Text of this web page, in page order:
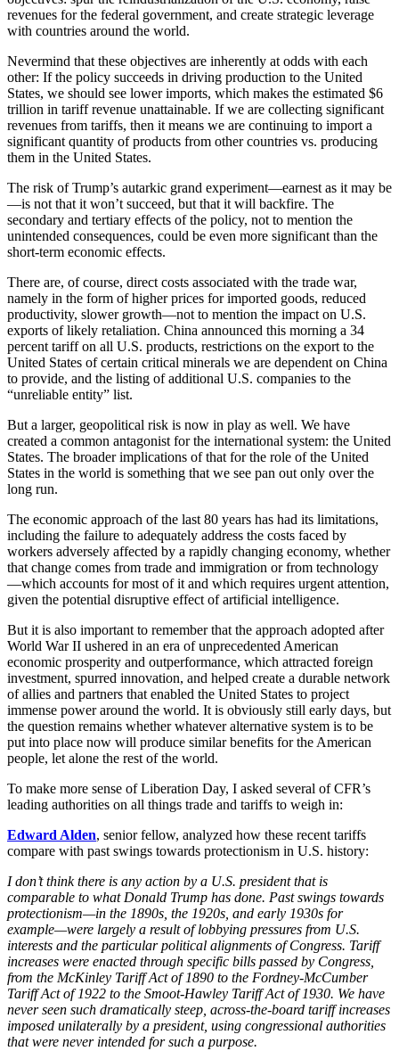
revenues for the federal government, and create strategic leverage
with countries around the world.
Nevermind that these objectives are inherently at odds with each
other: If the policy succeeds in driving production to the United
States, we should see lower imports, which makes the estimated $6
trillion in tariff revenue unattainable. If we are collecting significant
revenues from tariffs, then it means we are continuing to import a
significant quantity of products from other countries vs. producing
them in the United States.
The risk of Trump’s autarkic grand experiment—earnest as it may be
—is not that it won’t succeed, but that it will backfire. The
secondary and tertiary effects of the policy, not to mention the
unintended consequences, could be even more significant than the
short-term economic effects.
There are, of course, direct costs associated with the trade war,
namely in the form of higher prices for imported goods, reduced
productivity, slower growth—not to mention the impact on U.S.
exports of likely retaliation. China announced this morning a 34
percent tariff on all U.S. products, restrictions on the export to the
United States of certain critical minerals we are dependent on China
to provide, and the listing of additional U.S. companies to the
“unreliable entity” list.
But a larger, geopolitical risk is now in play as well. We have
created a common antagonist for the international system: the United
States. The broader implications of that for the role of the United
States in the world is something that we see pan out only over the
long run.
The economic approach of the last 80 years has had its limitations,
including the failure to adequately address the costs faced by
workers adversely affected by a rapidly changing economy, whether
that change comes from trade and immigration or from technology
—which accounts for most of it and which requires urgent attention,
given the potential disruptive effect of artificial intelligence.
But it is also important to remember that the approach adopted after
World War II ushered in an era of unprecedented American
economic prosperity and outperformance, which attracted foreign
investment, spurred innovation, and helped create a durable network
of allies and partners that enabled the United States to project
immense power around the world. It is obviously still early days, but
the question remains whether whatever alternative system is to be
put into place now will produce similar benefits for the American
people, let alone the rest of the world.
To make more sense of Liberation Day, I asked several of CFR’s
leading authorities on all things trade and tariffs to weigh in:
Edward Alden, senior fellow, analyzed how these recent tariffs
compare with past swings towards protectionism in U.S. history:
I don’t think there is any action by a U.S. president that is
comparable to what Donald Trump has done. Past swings towards
protectionism—in the 1890s, the 1920s, and early 1930s for
example—were largely a result of lobbying pressures from U.S.
interests and the particular political alignments of Congress. Tariff
increases were enacted through specific bills passed by Congress,
from the McKinley Tariff Act of 1890 to the Fordney-McCumber
Tariff Act of 1922 to the Smoot-Hawley Tariff Act of 1930. We have
never seen such dramatically steep, across-the-board tariff increases
imposed unilaterally by a president, using congressional authorities
that were never intended for such a purpose.